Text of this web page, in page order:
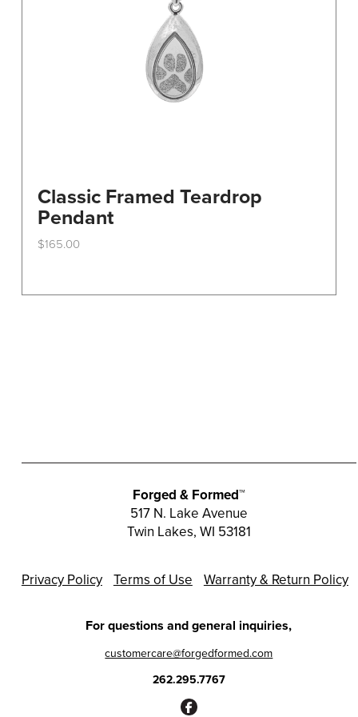
Classic Framed Teardrop
Pendant
$165.00
has
on
Forged & Formed™
517 N. Lake Avenue
Twin Lakes, WI 53181
Privacy Policy Terms of Use Warranty & Return Policy
For questions and general inquiries,
customercare@forgedformed.com
262.295.7767